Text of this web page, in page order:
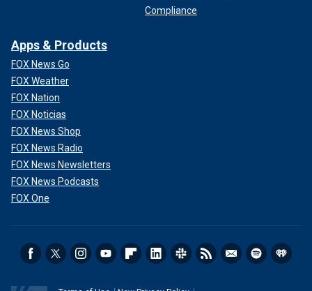
Compliance
Apps & Products
FOX News Go
FOX Weather
FOX Nation
FOX Noticias
FOX News Shop
FOX News Radio
FOX News Newsletters
FOX News Podcasts
FOX One